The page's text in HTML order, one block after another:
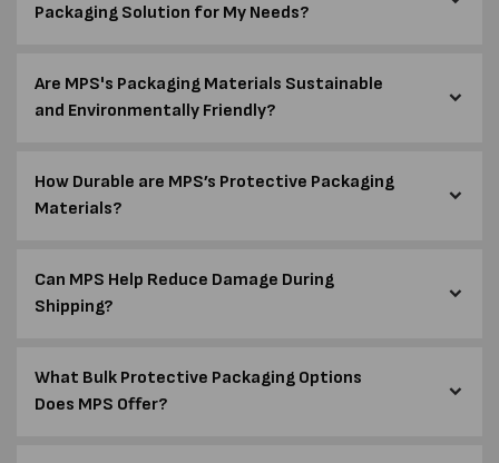
Packaging Solution for My Needs?
Are MPS's Packaging Materials Sustainable
and Environmentally Friendly?
How Durable are MPS’s Protective Packaging
Materials?
Can MPS Help Reduce Damage During
Shipping?
What Bulk Protective Packaging Options
Does MPS Offer?